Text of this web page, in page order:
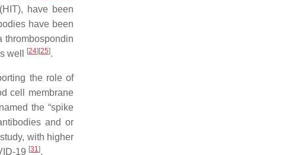
have been
have been
thrombospondin
well [24] [25].
the role of
cell membrane
the “spike
and or
with higher
19 [31].